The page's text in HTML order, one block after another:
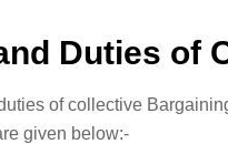
Duties of
of collective
given below:-